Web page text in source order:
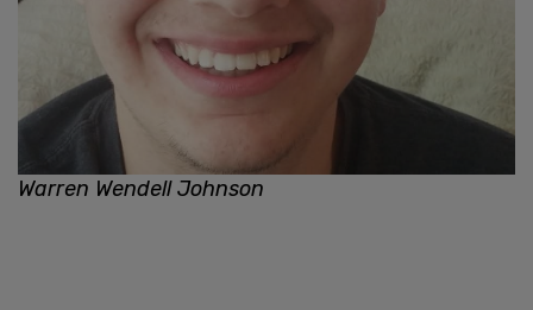
Warren Wendell Johnson